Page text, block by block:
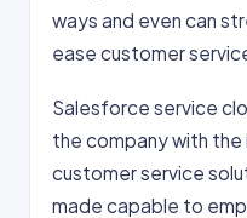
ways and even can
ease customer
Salesforce service
the company with
customer service
made capable to